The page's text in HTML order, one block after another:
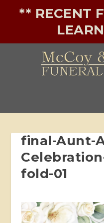
** RECENT
final-Aunt-
fold-01